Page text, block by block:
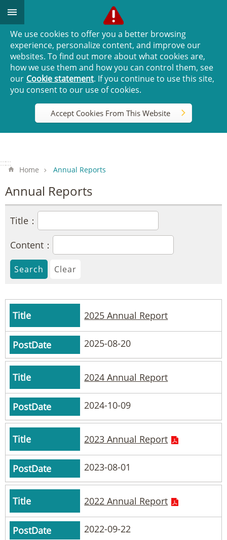
Go TO Content
We use cookies to offer you a better browsing
experience, personalize content, and improve our
websites. To find out more about what cookies are,
how we use them and how you can control them, see
our Cookie statement. If you continue to use this site,
you consent to our use of cookies.
Accept Cookies From This Website
::::::
Home Annual Reports
Annual Reports
Title：
Content：
2025 Annual Report
2025-08-20
2024 Annual Report
2024-10-09
2023 Annual Report
2023-08-01
2022 Annual Report
2022-09-22